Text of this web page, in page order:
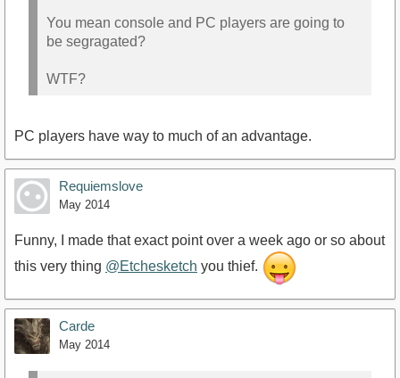
You mean console and PC players are going to
be segragated?
WTF?
PC players have way to much of an advantage.
Requiemslove
May 2014
Funny, I made that exact point over a week ago or so about
this very thing @Etchesketch you thief.
Carde
May 2014